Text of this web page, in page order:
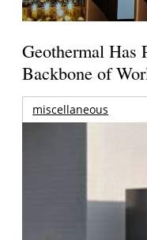
Geothermal Has
Backbone of
miscellaneous